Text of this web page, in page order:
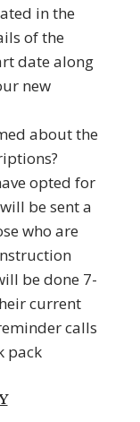
in the
of the
date along
new
about the
opted for
be sent a
who are
be done 7-
current
calls
pack